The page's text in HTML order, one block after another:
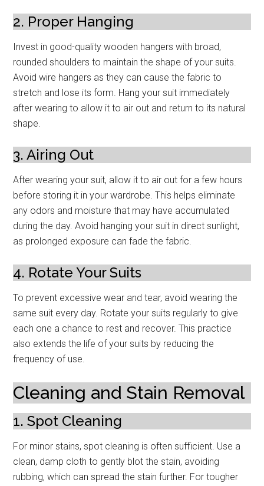
2. Proper Hanging
Invest in good-quality wooden hangers with broad,
rounded shoulders to maintain the shape of your suits.
Avoid wire hangers as they can cause the fabric to
stretch and lose its form. Hang your suit immediately
after wearing to allow it to air out and return to its natural
shape.
3. Airing Out
After wearing your suit, allow it to air out for a few hours
before storing it in your wardrobe. This helps eliminate
any odors and moisture that may have accumulated
during the day. Avoid hanging your suit in direct sunlight,
as prolonged exposure can fade the fabric.
4. Rotate Your Suits
To prevent excessive wear and tear, avoid wearing the
same suit every day. Rotate your suits regularly to give
each one a chance to rest and recover. This practice
also extends the life of your suits by reducing the
frequency of use.
Cleaning and Stain Removal
1. Spot Cleaning
For minor stains, spot cleaning is often sufficient. Use a
clean, damp cloth to gently blot the stain, avoiding
rubbing, which can spread the stain further. For tougher